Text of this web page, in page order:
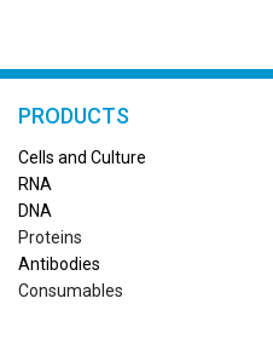
PRODUCTS
Cells and Culture
RNA
DNA
Proteins
Antibodies
Consumables